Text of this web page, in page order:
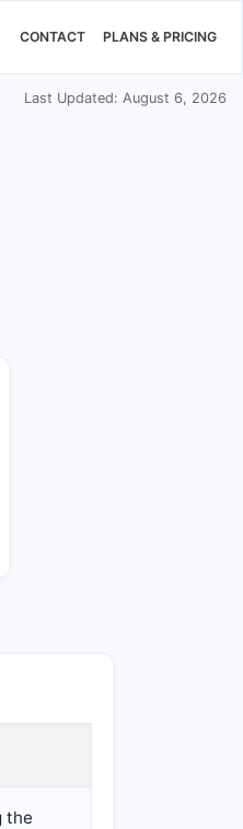
CONTACT PLANS & PRICING
Last Updated: August 6, 2026
the